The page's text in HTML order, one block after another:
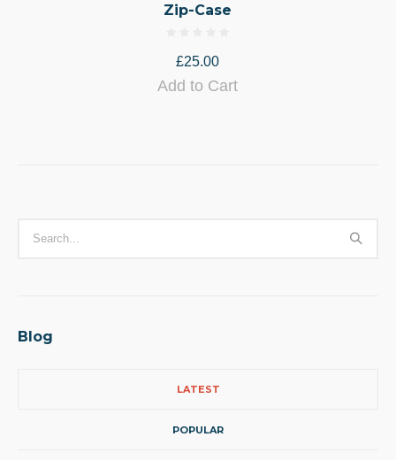
Zip-Case
£25.00
Add to Cart
Blog
LATEST
POPULAR